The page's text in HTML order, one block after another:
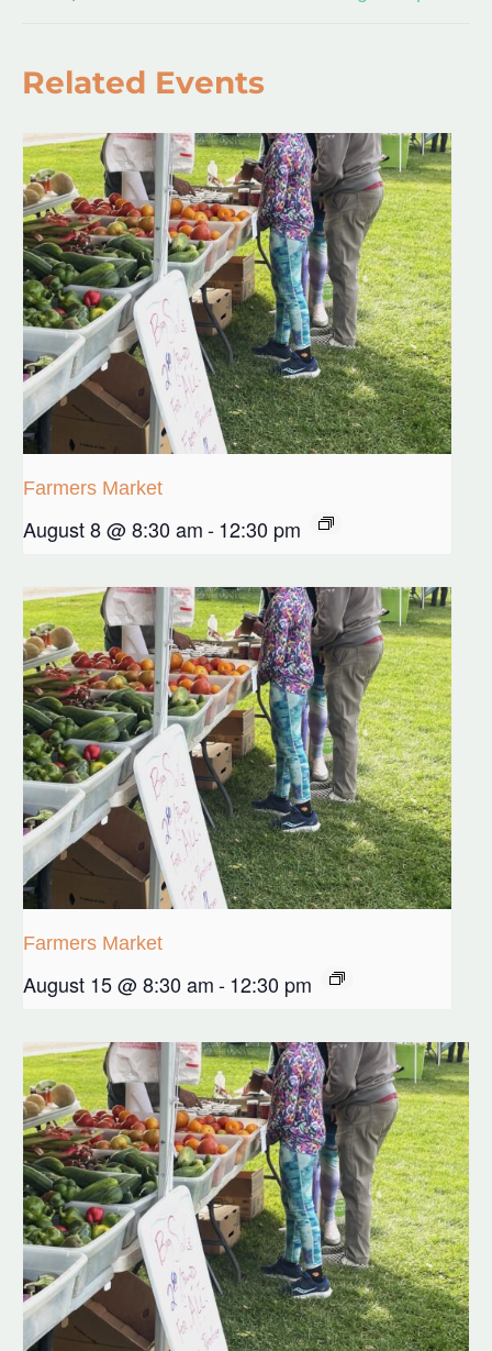
Related Events
Farmers Market
August 8 @ 8:30 am-12:30 pm
Farmers Market
August 15 @ 8:30 am-12:30 pm